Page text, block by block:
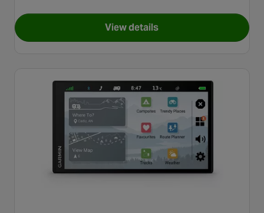
View detailsfor Garmin dezlCam LGV710